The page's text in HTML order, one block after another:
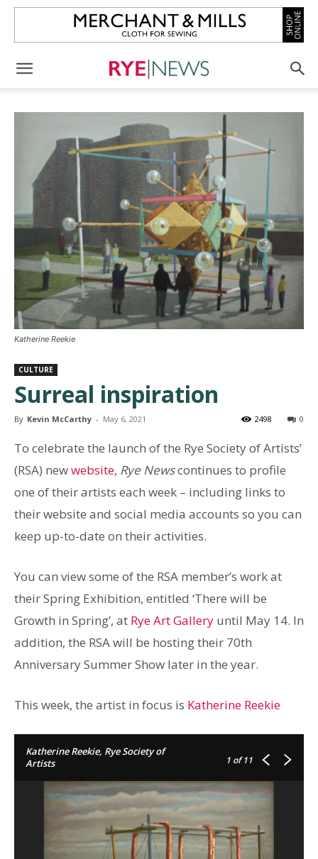
Katherine Reekie
CULTURE
Surreal inspiration
By Kevin McCarthy - May 6, 2021 0
2498
To celebrate the launch of the Rye Society of Artists’
(RSA) newwebsite, Rye Newscontinues to profile
one of their artists each week – including links to
their website and social media accounts so you can
keep up-to-date on their activities.
You can view some of the RSA member’s work at
their Spring Exhibition, entitled ‘There will be
Growth in Spring’, at Rye Art Gallery until May 14. In
addition, the RSA will be hosting their 70th
Anniversary Summer Show later in the year.
This week, the artist in focus is Katherine Reekie
Katherine Reekie, Rye Society of
Artists
1 of 11